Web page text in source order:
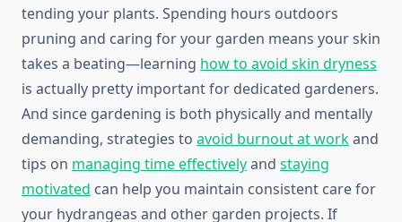
tending your plants. Spending hours outdoors
pruning and caring for your garden means your skin
takes a beating—learning how to avoid skin dryness
is actually pretty important for dedicated gardeners.
And since gardening is both physically and mentally
demanding, strategies to avoid burnout at workand
tips on managing time effectivelyand staying
motivated can help you maintain consistent care for
your hydrangeas and other garden projects. If